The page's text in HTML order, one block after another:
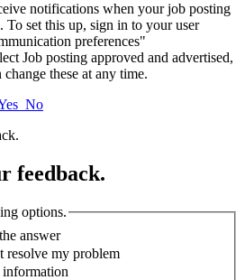
notifications when your job posting
To set this up, sign in to your user
preferences"
Job posting approved and advertised,
these at any time.
No
feedback.
options.
answer
resolve my problem
information